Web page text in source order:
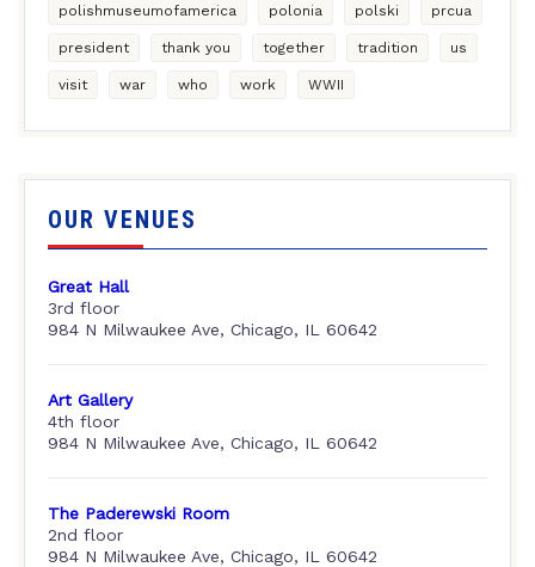
polishmuseumofamerica polonia polski prcua
president thank you together tradition us
visit war who work WWII
OUR VENUES
Great Hall
3rd floor
984 N Milwaukee Ave, Chicago, IL 60642
Art Gallery
4th floor
984 N Milwaukee Ave, Chicago, IL 60642
The Paderewski Room
2nd floor
984 N Milwaukee Ave, Chicago, IL 60642